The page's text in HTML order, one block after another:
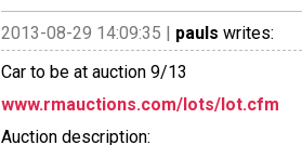
2013-08-29 14:09:35 | pauls writes:
Car to be at auction 9/13
www.rmauctions.com/lots/lot.cfm
Auction description: